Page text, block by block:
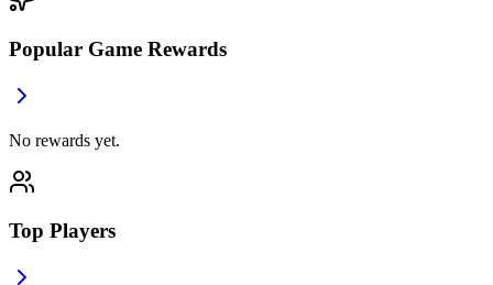
Popular Game Rewards
No rewards yet.
Top Players